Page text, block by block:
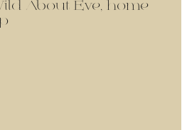
About Eve, home-
-